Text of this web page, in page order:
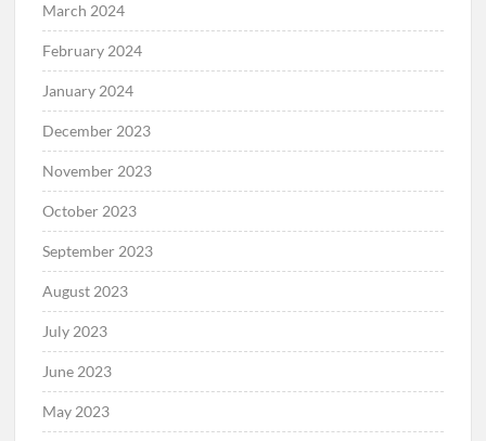
March 2024
February 2024
January 2024
December 2023
November 2023
October 2023
September 2023
August 2023
July 2023
June 2023
May 2023